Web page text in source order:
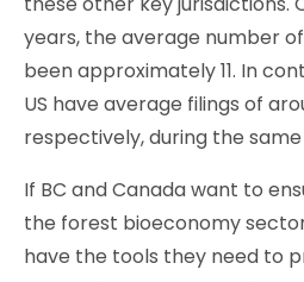
years, the average number
been approximately 11. In
US have average filings of
respectively, during the
If BC and Canada want to
the forest bioeconomy
have the tools they need to